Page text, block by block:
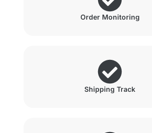
Order Monitoring
Shipping Track